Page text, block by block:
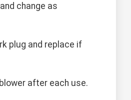
change as
plug and replace if
after each use.